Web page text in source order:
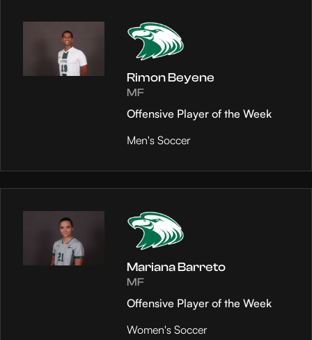
Rimon Beyene
MF
Offensive Player of the Week
Men's Soccer
Mariana Barreto
MF
Offensive Player of the Week
Women's Soccer